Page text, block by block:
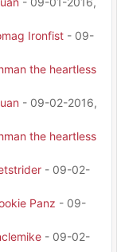
Ironfist - 09-
the heartless
- 09-02-2016,
the heartless
- 09-02-
Panz - 09-
- 09-02-